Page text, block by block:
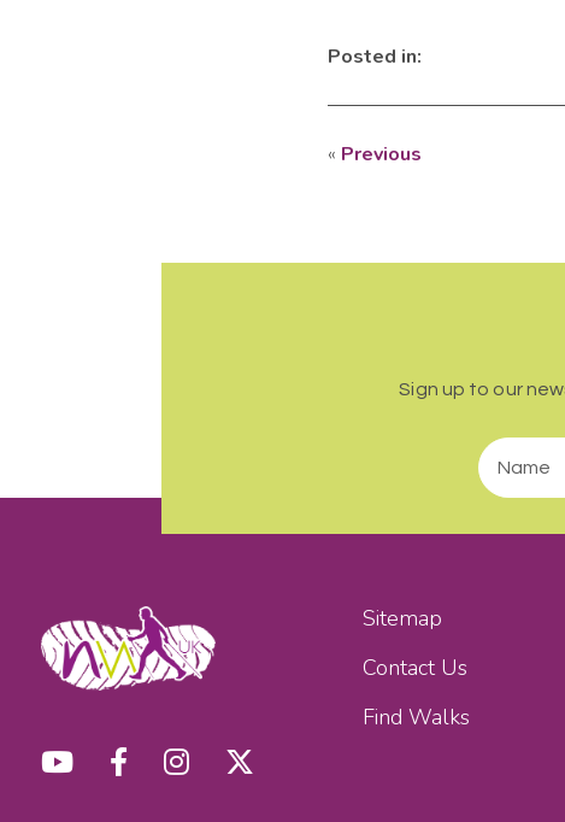
Posted in:
« Previous
Sign up to our
Sitemap
Contact Us
Find Walks